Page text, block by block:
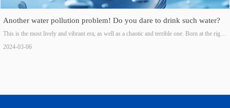
Another water pollution problem! Do you dare to drink such water?
This is the most lively and vibrant era, as well as a chaotic and terrible one. Born at the right
time, the rapid development of industry and commerce gives us a sense of achievement, as
2024-03-06